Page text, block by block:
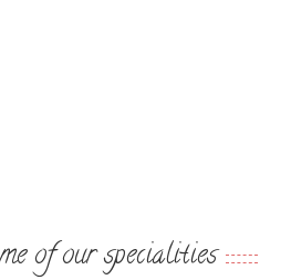
of our specialities